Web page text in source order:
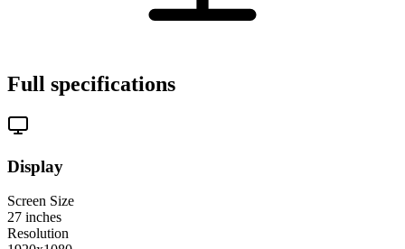
Full specifications
Display
Screen Size
27 inches
Resolution